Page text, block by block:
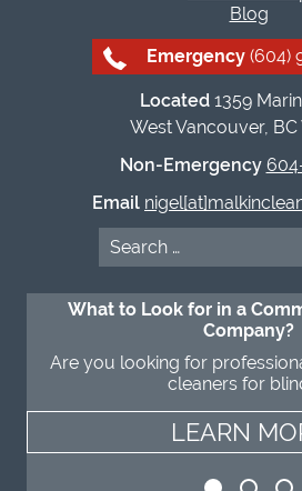
Blog
Emergency(604)
Located1359
West Vancouver, BC
Non-Emergency
Email
Search
for:
LEARN
What to Look for in a
Company?
Are you looking for
cleaners for
LEARN
LEARN
LEARN
LEARN